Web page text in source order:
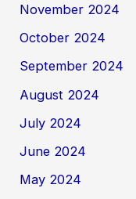
November 2024
October 2024
September 2024
August 2024
July 2024
June 2024
May 2024